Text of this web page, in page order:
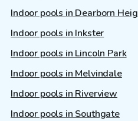
Indoor pools in Dearborn
Indoor pools in Inkster
Indoor pools in Lincoln Park
Indoor pools in Melvindale
Indoor pools in Riverview
Indoor pools in Southgate